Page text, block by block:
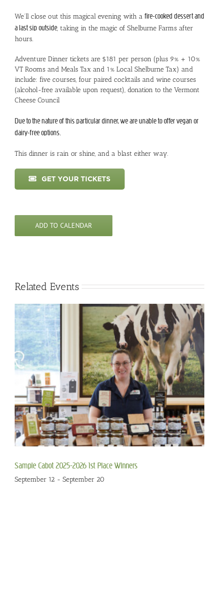
We’ll close out this magical evening with a fire-cooked dessert and
a last sip outside, taking in the magic of Shelburne Farms after
hours.
Adventure Dinner tickets are $181 per person (plus 9% + 10%
VT Rooms and Meals Tax and 1% Local Shelburne Tax) and
include: five courses, four paired cocktails and wine courses
(alcohol-free available upon request), donation to the Vermont
Cheese Council
Due to the nature of this particular dinner, we are unable to offer vegan or
dairy-free options.
This dinner is rain or shine, and a blast either way.
GET YOUR TICKETS
ADD TO CALENDAR
Related Events
Sample Cabot 2025-2026 1st Place Winners
September 12 - September 20